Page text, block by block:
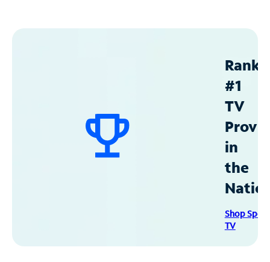
#1
TV
in
the
Shop
TV